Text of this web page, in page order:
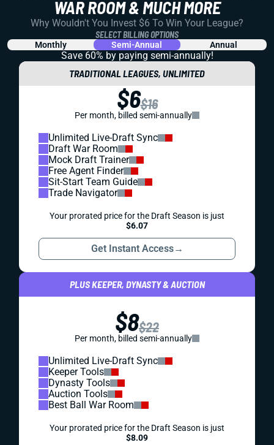
WAR ROOM & MUCH MORE
Why Wouldn't You Invest $6 To Win Your League?
SELECT BILLING OPTIONS
Monthly Semi-Annual Annual
Save 60% by paying semi-annually!
TRADITIONAL LEAGUES, UNLIMITED
$6$16
Per month, billed semi-annually
Unlimited Live-Draft Sync
Draft War Room
Mock Draft Trainer
Free Agent Finder
Sit-Start Team Guide
Trade Navigator
Your prorated price for the Draft Season is just
$6.07
Get Instant Access→
PLUS KEEPER, DYNASTY & AUCTION
$8$22
Per month, billed semi-annually
Unlimited Live-Draft Sync
Keeper Tools
Dynasty Tools
Auction Tools
Best Ball War Room
Your prorated price for the Draft Season is just
$8.09